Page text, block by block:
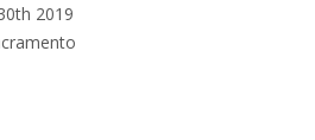
2019